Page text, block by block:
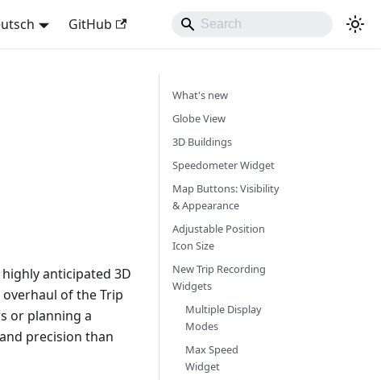
GitHub
anticipated 3D
of the Trip
or planning a
precision than
What's new
Globe View
3D Buildings
Speedometer Widget
Map Buttons: Visibility
& Appearance
Adjustable Position
Icon Size
New Trip Recording
Widgets
Multiple Display
Modes
Max Speed
Widget